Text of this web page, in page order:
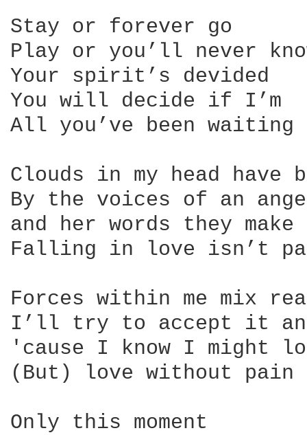
Stay or forever go
Play or you’ll never
Your spirit’s devided
You will decide if I’m
All you’ve been
Clouds in my head have
By the voices of an
and her words they
Falling in love isn’t
Forces within me mix
I’ll try to accept it
'cause I know I might
(But) love without pain
Only this moment